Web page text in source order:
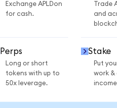
Exchange APLDon
for cash.
Trade
and
Perps
Long or short
tokens with up to
50x leverage.
Stake
Put
work &